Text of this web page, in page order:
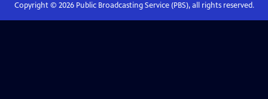
Copyright © 2026Public Broadcasting Service (PBS), all rights reserved.